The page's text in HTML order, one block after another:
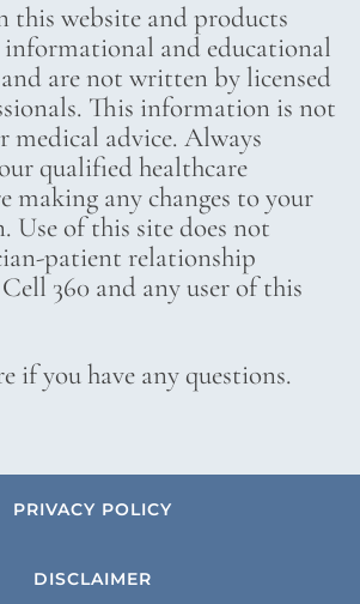
this website and products
and educational
are not written by licensed
This information is not
medical advice. Always
qualified healthcare
making any changes to your
Use of this site does not
patient relationship
360 and any user of this
if you have any questions.
PRIVACY POLICY
DISCLAIMER